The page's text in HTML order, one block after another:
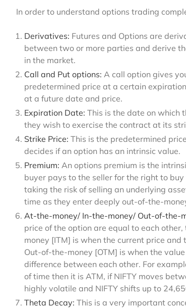
In order to understand options trading
Derivatives: Futures and Options are
between two or more parties and derive
in the market.
Call and Put options: A call option gives
predetermined price at a certain
at a future date and price.
Expiration Date: This is the date on which
they wish to exercise the contract at its
Strike Price: This is the predetermined
decides if an option has an intrinsic value.
Premium: An options premium is the
buyer pays to the seller for the right to
taking the risk of selling an underlying
time as they enter deeply out-of-the-
At-the-money/ In-the-money/ Out-of-the-
price of the option are equal to each
money [ITM] is when the current price
Out-of-the-money [OTM] is when the
difference between each other. For
of time then it is ATM, if NIFTY moves
highly volatile and NIFTY shifts up to
Theta Decay: This is a very important